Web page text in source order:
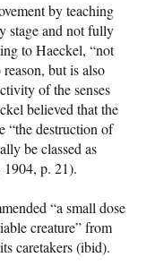
by teaching
stage and not fully
to Haeckel, “not
but is also
of the senses
believed that the
“the destruction of
be classed as
1904, p. 21).
“a small dose
creature” from
caretakers (ibid).